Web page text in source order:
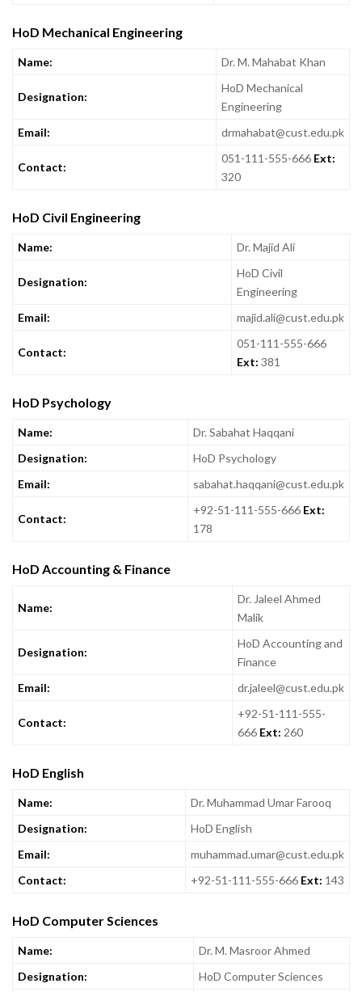
HoD Mechanical Engineering
Name: Dr. M. Mahabat Khan
Designation:
HoD Mechanical
Engineering
Email:
drmahabat@cust.edu.pk
Contact:
051-111-555-666 Ext:
320
HoD Civil Engineering
Name: Dr. Majid Ali
Designation:
HoD Civil
Engineering
Email:
majid.ali@cust.edu.pk
Contact:
051-111-555-666
Ext: 381
HoD Psychology
Name:
Dr. Sabahat Haqqani
Designation:
HoD Psychology
Email:
sabahat.haqqani@cust.edu.pk
Contact:
+92-51-111-555-666 Ext:
178
HoD Accounting & Finance
Name:
Dr. Jaleel Ahmed
Malik
Designation:
HoD Accounting and
Finance
Email:
dr.jaleel@cust.edu.pk
Contact:
+92-51-111-555-
666 Ext: 260
HoD English
Name:
Dr. Muhammad Umar Farooq
Designation:
HoD English
Email:
muhammad.umar@cust.edu.pk
Contact:
+92-51-111-555-666 Ext: 143
HoD Computer Sciences
Name:
Dr. M. Masroor Ahmed
Designation:
HoD Computer Sciences